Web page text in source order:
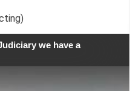
we have a